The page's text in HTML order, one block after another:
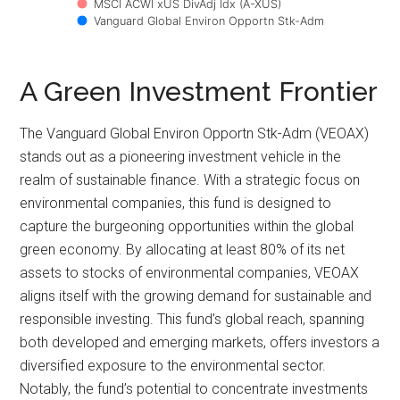
MSCI ACWI xUS DivAdj Idx (A-XUS)
Vanguard Global Environ Opportn Stk-Adm
A Green Investment Frontier
The Vanguard Global Environ Opportn Stk-Adm (VEOAX)
stands out as a pioneering investment vehicle in the
realm of sustainable finance. With a strategic focus on
environmental companies, this fund is designed to
capture the burgeoning opportunities within the global
green economy. By allocating at least 80% of its net
assets to stocks of environmental companies, VEOAX
aligns itself with the growing demand for sustainable and
responsible investing. This fund’s global reach, spanning
both developed and emerging markets, offers investors a
diversified exposure to the environmental sector.
Notably, the fund’s potential to concentrate investments